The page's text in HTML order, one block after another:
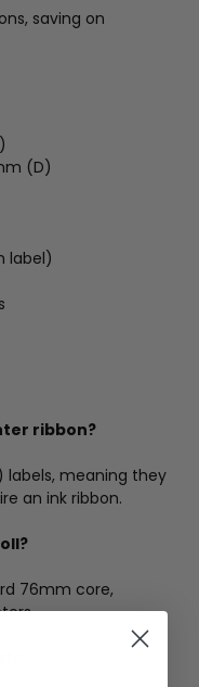
saving on
(D)
label)
ribbon?
labels, meaning they
an ink ribbon.
76mm core,